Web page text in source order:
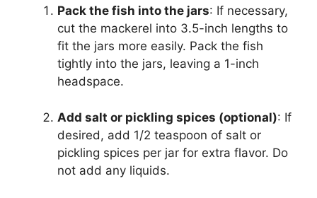
Pack the fish into the jars: If necessary,
cut the mackerel into 3.5-inch lengths to
fit the jars more easily. Pack the fish
tightly into the jars, leaving a 1-inch
headspace.
Add salt or pickling spices (optional): If
desired, add 1/2 teaspoon of salt or
pickling spices per jar for extra flavor. Do
not add any liquids.